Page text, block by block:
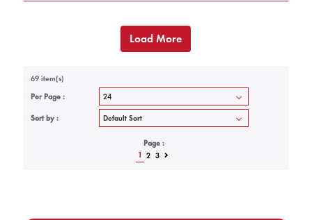
Load More
69 item(s)
Per Page :
Sort by :
Page :
1
2 3